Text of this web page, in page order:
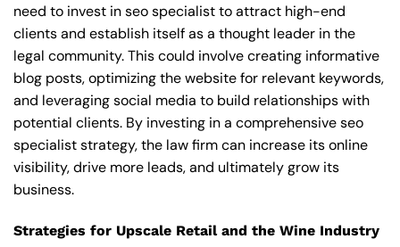
need to invest in seo specialist to attract high-end
clients and establish itself as a thought leader in the
legal community. This could involve creating informative
blog posts, optimizing the website for relevant keywords,
and leveraging social media to build relationships with
potential clients. By investing in a comprehensive seo
specialist strategy, the law firm can increase its online
visibility, drive more leads, and ultimately grow its
business.
Strategies for Upscale Retail and the Wine Industry